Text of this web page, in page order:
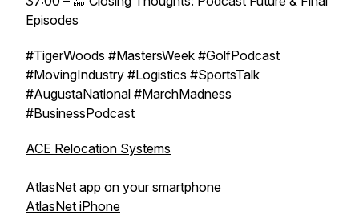
Episodes
#TigerWoods #MastersWeek #GolfPodcast
#MovingIndustry #Logistics #SportsTalk
#AugustaNational #MarchMadness
#BusinessPodcast
ACE Relocation Systems
AtlasNet app on your smartphone
AtlasNet iPhone